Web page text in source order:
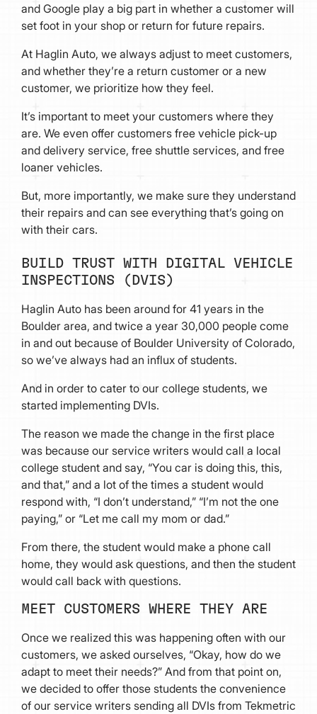
and Google play a big part in whether a customer will
set foot in your shop or return for future repairs.
At Haglin Auto, we always adjust to meet customers,
and whether they’re a return customer or a new
customer, we prioritize how they feel.
It’s important to meet your customers where they
are. We even offer customers free vehicle pick-up
and delivery service, free shuttle services, and free
loaner vehicles.
But, more importantly, we make sure they understand
their repairs and can see everything that’s going on
with their cars.
BUILD TRUST WITH DIGITAL VEHICLE
INSPECTIONS (DVIS)
Haglin Auto has been around for 41 years in the
Boulder area, and twice a year 30,000 people come
in and out because of Boulder University of Colorado,
so we’ve always had an influx of students.
And in order to cater to our college students, we
started implementing DVIs.
The reason we made the change in the first place
was because our service writers would call a local
college student and say, “You car is doing this, this,
and that,” and a lot of the times a student would
respond with, “I don’t understand,” “I’m not the one
paying,” or “Let me call my mom or dad.”
From there, the student would make a phone call
home, they would ask questions, and then the student
would call back with questions.
MEET CUSTOMERS WHERE THEY ARE
Once we realized this was happening often with our
customers, we asked ourselves, “Okay, how do we
adapt to meet their needs?” And from that point on,
we decided to offer those students the convenience
of our service writers sending all DVIs from Tekmetric